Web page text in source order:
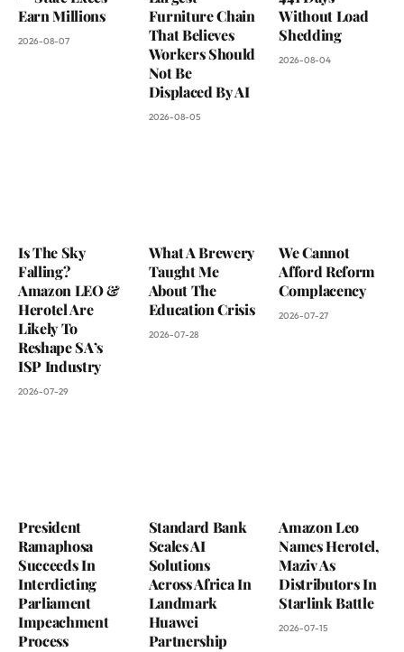
Earn Millions
2026-08-07
Furniture Chain
That Believes
Workers Should
Not Be
Displaced By AI
2026-08-05
Without Load
Shedding
2026-08-04
Is The Sky
Falling?
Amazon LEO &
Herotel Are
Likely To
Reshape SA’s
ISP Industry
2026-07-29
What A Brewery
Taught Me
About The
Education Crisis
2026-07-28
We Cannot
Afford Reform
Complacency
2026-07-27
President
Ramaphosa
Succeeds In
Interdicting
Parliament
Impeachment
Process
Standard Bank
Scales AI
Solutions
Across Africa In
Landmark
Huawei
Partnership
Amazon Leo
Names Herotel,
Maziv As
Distributors In
Starlink Battle
2026-07-15